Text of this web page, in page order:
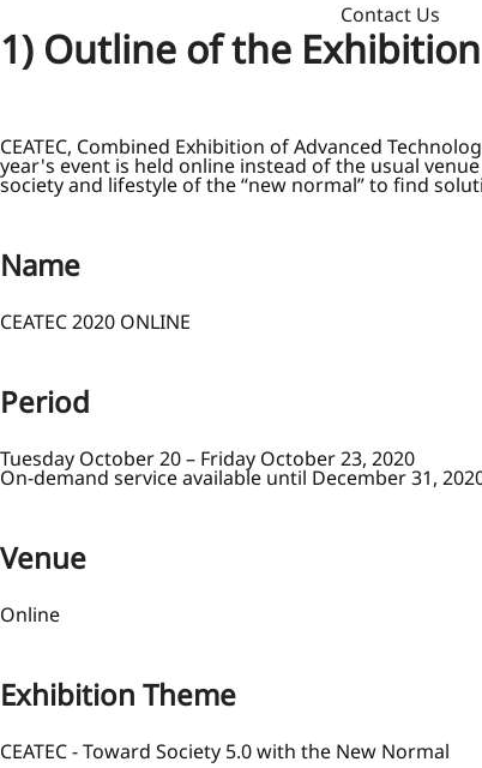
Contact Us
1) Outline of the Exhibition
CEATEC, Combined Exhibition of Advanced
year's event is held online instead of the usual
society and lifestyle of the “new normal” to find
Name
CEATEC 2020 ONLINE
Period
Tuesday October 20 – Friday October 23, 2020
On-demand service available until December 31,
Venue
Online
Exhibition Theme
CEATEC - Toward Society 5.0 with the New Normal